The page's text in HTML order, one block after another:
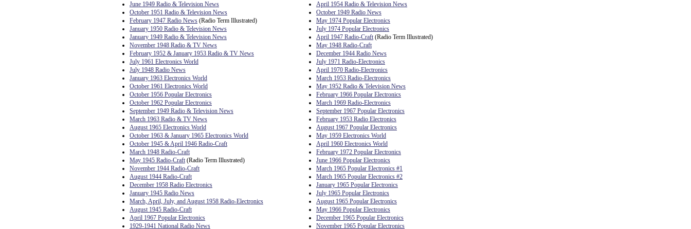
June 1949 Radio & Television News
October 1951 Radio & Television News
February 1947 Radio News (Radio Term Illustrated)
January 1950 Radio & Television News
January 1949 Radio & Television News
November 1948 Radio & TV News
February 1952 & January 1953 Radio & TV News
July 1961 Electronics World
July 1948 Radio News
January 1963 Electronics World
October 1961 Electronics World
October 1956 Popular Electronics
October 1962 Popular Electronics
September 1949 Radio & Television News
March 1963 Radio & TV News
August 1965 Electronics World
October 1963 & January 1965 Electronics World
October 1945 & April 1946 Radio-Craft
March 1948 Radio-Craft
May 1945 Radio-Craft(Radio Term Illustrated)
November 1944 Radio-Craft
August 1944 Radio-Craft
December 1958 Radio Electronics
January 1945 Radio News
March, April, July, and August 1958 Radio-Electronics
August 1945 Radio-Craft
April 1967 Popular Electronics
1929-1941 National Radio News
April 1954 Radio & Television News
October 1949 Radio News
May 1974 Popular Electronics
July 1974 Popular Electronics
April 1947 Radio-Craft(Radio Term Illustrated)
May 1948 Radio-Craft
December 1944 Radio News
July 1971 Radio-Electronics
April 1970 Radio-Electronics
March 1953 Radio-Electronics
May 1952 Radio & Television News
February 1966 Popular Electronics
March 1969 Radio-Electronics
September 1967 Popular Electronics
February 1953 Radio Electronics
August 1967 Popular Electronics
May 1959 Electronics World
April 1960 Electronics World
February 1972 Popular Electronics
June 1966 Popular Electronics
March 1965 Popular Electronics #1
March 1965 Popular Electronics #2
January 1965 Popular Electronics
July 1965 Popular Electronics
August 1965 Popular Electronics
May 1966 Popular Electronics
December 1965 Popular Electronics
November 1965 Popular Electronics